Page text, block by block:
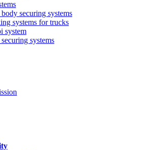
securing systems
systems for trucks
system
systems